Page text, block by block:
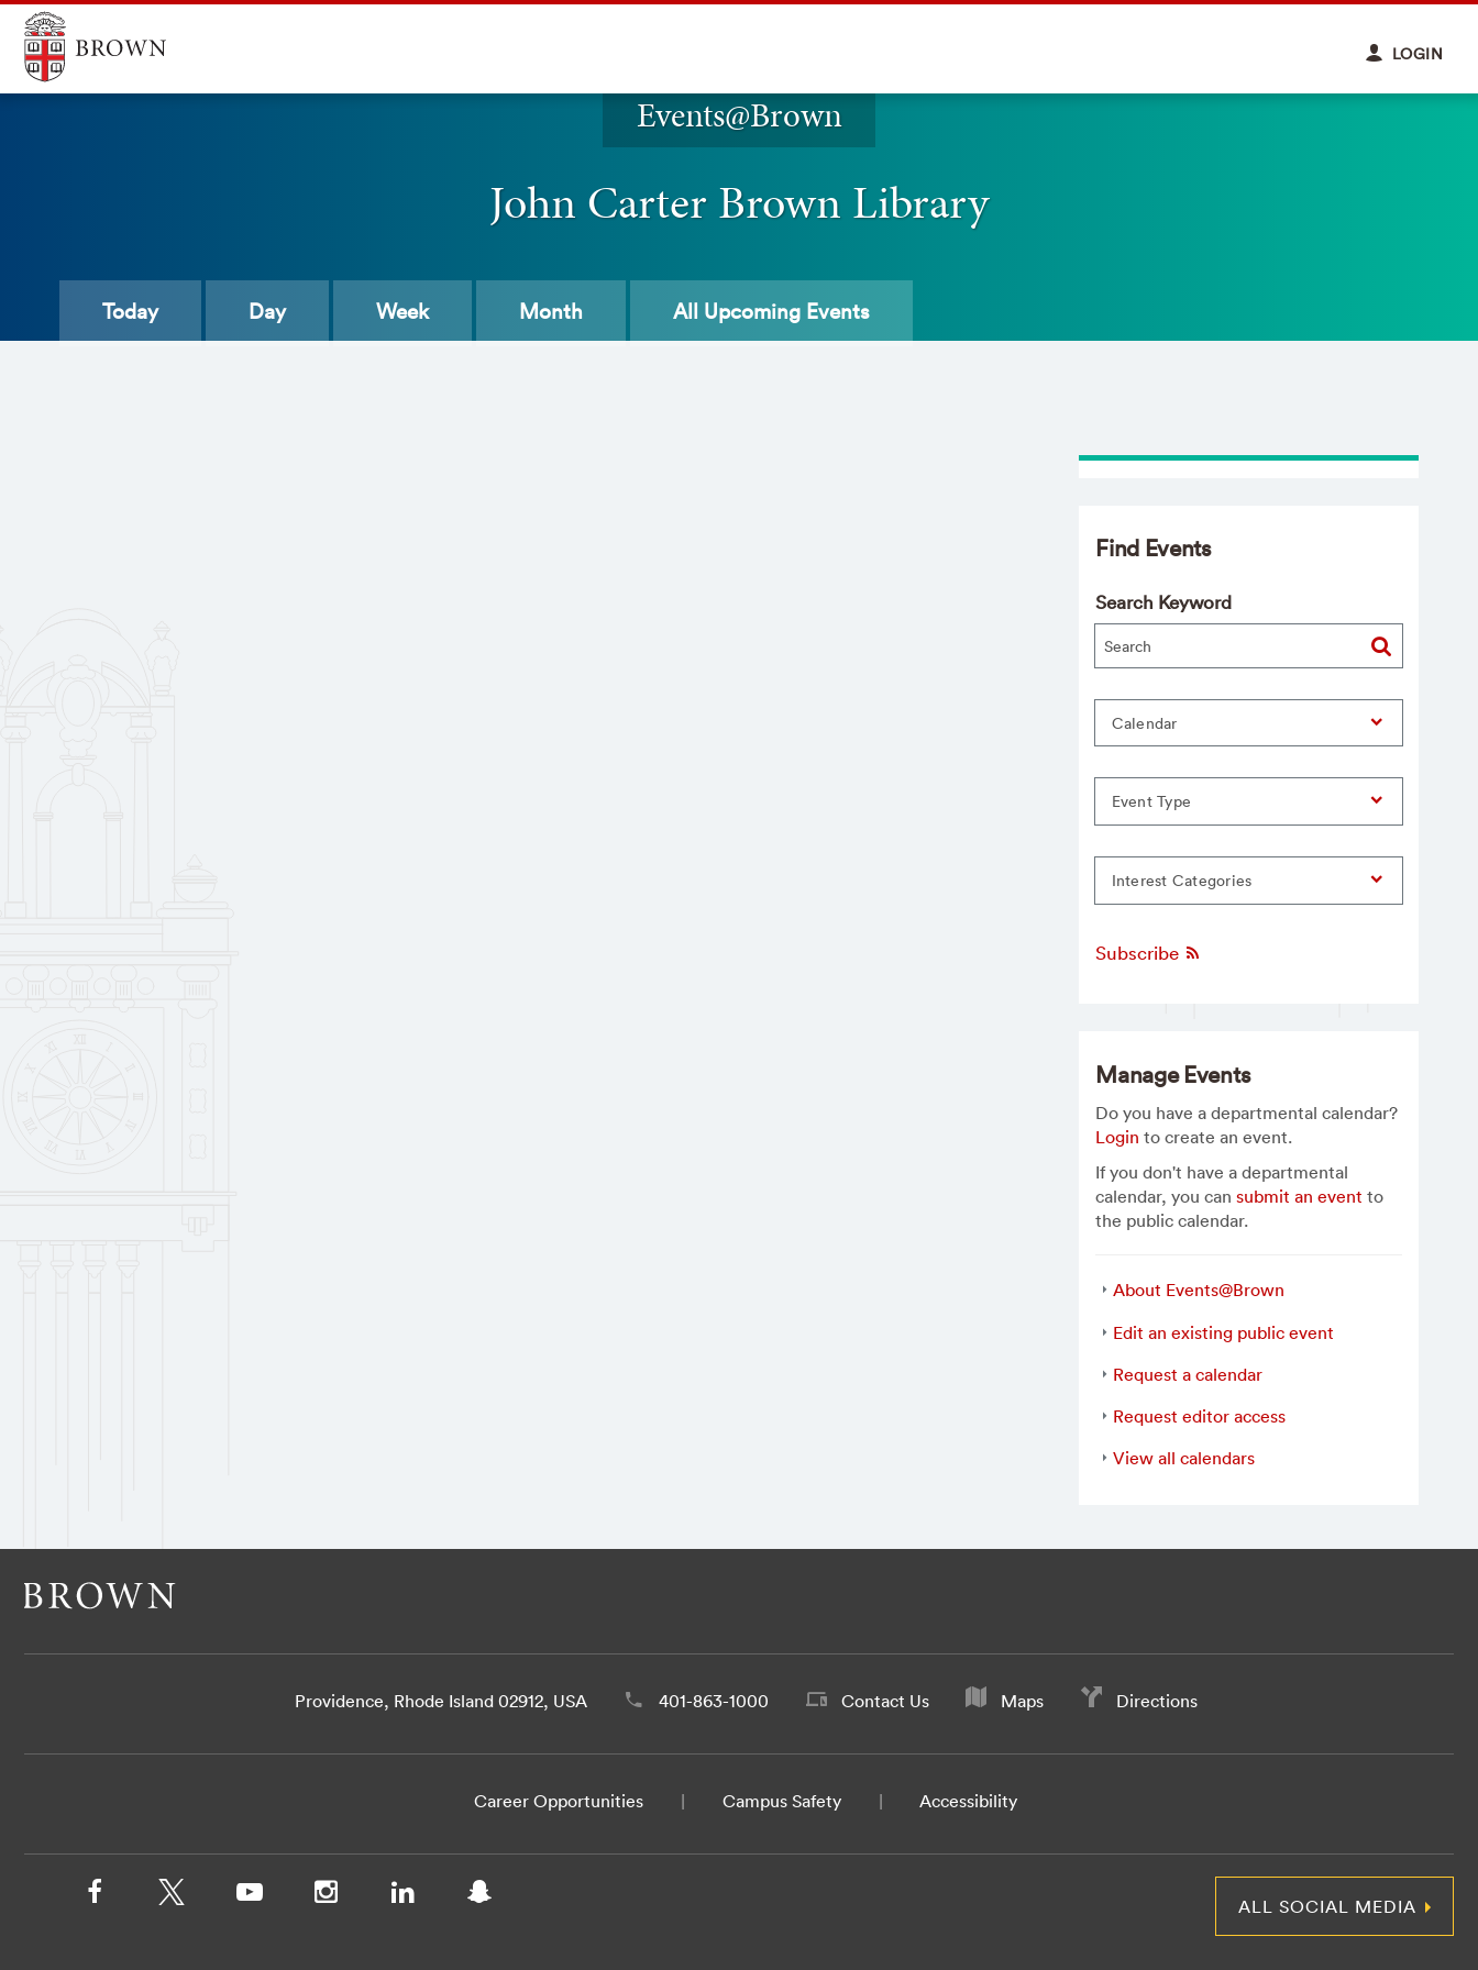
LOGIN
Events@Brown
John Carter Brown Library
Today Day Week Month All Upcoming Events
Find Events
Search Keyword
Calendar
Event Type
Interest Categories
Subscribe
Manage Events
Do you have a departmental calendar?
Login to create an event.
If you don't have a departmental
calendar, you cansubmit an event to
the public calendar.
About Events@Brown
Edit an existing public event
Request a calendar
Request editor access
View all calendars
Providence, Rhode Island 02912, USA 401-863-1000 Contact Us Maps Directions
Career Opportunities Campus Safety Accessibility
ALL SOCIAL MEDIA